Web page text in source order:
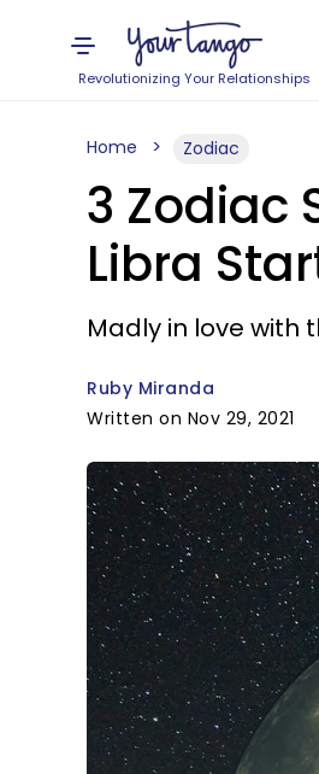
Revolutionizing Your Relationships
Home Zodiac
3 Zodiac
Libra
Madly in love with
Ruby Miranda
Written on Nov 29, 2021